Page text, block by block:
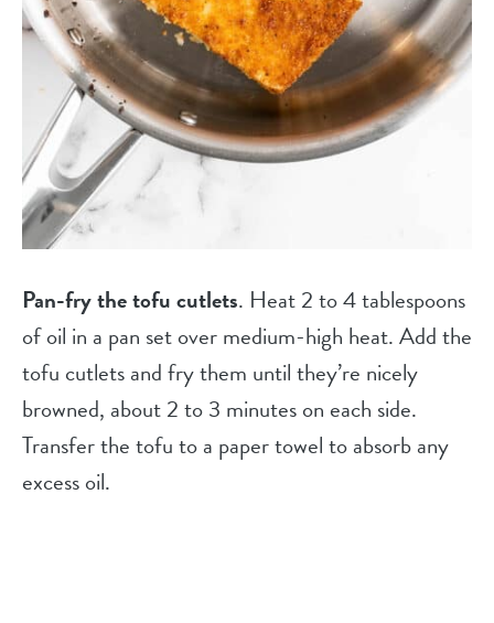
Pan-fry the tofu cutlets. Heat 2 to 4 tablespoons
of oil in a pan set over medium-high heat. Add the
tofu cutlets and fry them until they’re nicely
browned, about 2 to 3 minutes on each side.
Transfer the tofu to a paper towel to absorb any
excess oil.